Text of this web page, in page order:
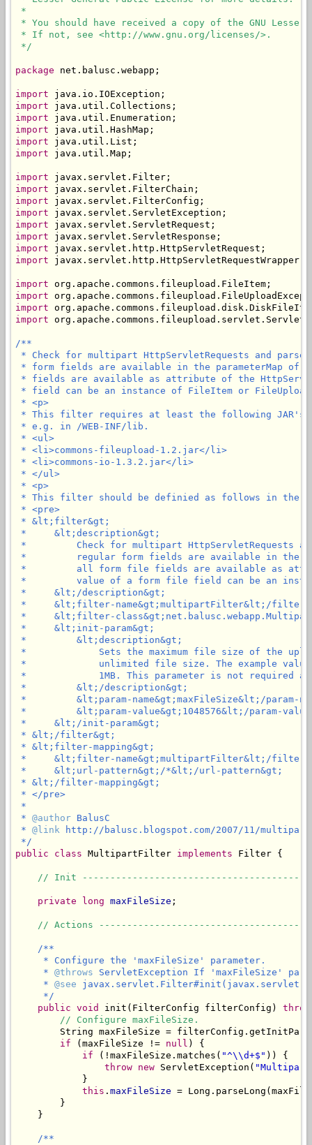
*
* You should have received a copy of the GNU
* If not, see <http://www.gnu.org/licenses/>.
*/
package net.balusc.webapp;
import
import
import
import
import
import java.util.Map;
import
import
import
import
import
import
import
import javax.servlet.http.HttpServletRequestWrapper;
import
import
import
import
/**
* Check for multipart HttpServletRequests and
* form fields are available in the parameterMap of
* fields are available as attribute of the
* field can be an instance of FileItem or
* <p>
* This filter requires at least the following JAR's
* e.g. in /WEB-INF/lib.
* <ul>
* <li>commons-fileupload-1.2.jar</li>
* <li>commons-io-1.3.2.jar</li>
* </ul>
* <p>
* This filter should be definied as follows in the
* <pre>
* &lt;filter&gt;
*     &lt;description&gt;
*         Check for multipart HttpServletRequests
*         regular form fields are available in the
*         all form file fields are available as
*         value of a form file field can be an
*     &lt;/description&gt;
*     &lt;filter-name&gt;multipartFilter&lt;/filter-
*     &lt;filter-
*     &lt;init-param&gt;
*         &lt;description&gt;
*             Sets the maximum file size of the
*             unlimited file size. The example value
*             1MB. This parameter is not required and
*         &lt;/description&gt;
*         &lt;param-name&gt;maxFileSize&lt;/param-
*         &lt;param-value&gt;1048576&lt;/param-
*     &lt;/init-param&gt;
* &lt;/filter&gt;
* &lt;filter-mapping&gt;
*     &lt;filter-name&gt;multipartFilter&lt;/filter-
*     &lt;url-pattern&gt;/*&lt;/url-pattern&gt;
* &lt;/filter-mapping&gt;
* </pre>
*
* @author BalusC
* @link http://balusc.blogspot.com/2007/11/
*/
public
class MultipartFilter implements Filter {
// Init
private long maxFileSize ;
// Actions
/**
     * Configure the 'maxFileSize' parameter.
     *
@throws ServletException If 'maxFileSize'
     *
@see
     */
public void init(FilterConfig filterConfig)
// Configure maxFileSize.
String maxFileSize =
if (maxFileSize != null ) {
if (!maxFileSize.matches( "^\\d+$" )) {
throw new ServletException(
            }
this . maxFileSize =
        }
    }
/**